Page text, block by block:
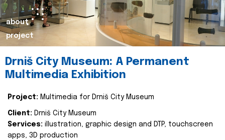
about
project
Drniš City Museum: A Permanent
Multimedia Exhibition
Project: Multimedia for Drniš City Museum
Client: Drniš City Museum
Services: illustration, graphic design and DTP, touchscreen
apps, 3D production